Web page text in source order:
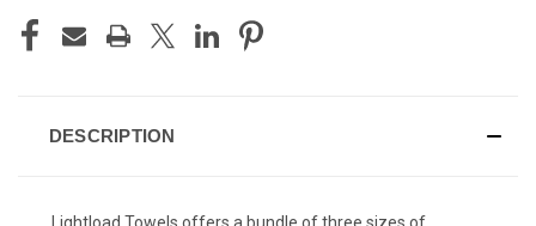
DESCRIPTION
Lightload Towels offers a bundle of three sizes of